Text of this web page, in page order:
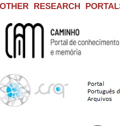
OTHER RESEARCH